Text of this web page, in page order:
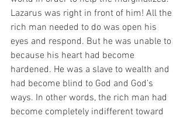
Lazarus was right in front of him! All the
rich man needed to do was open his
eyes and respond. But he was unable to
because his heart had become
hardened. He was a slave to wealth and
had become blind to God and God’s
ways. In other words, the rich man had
become completely indifferent toward